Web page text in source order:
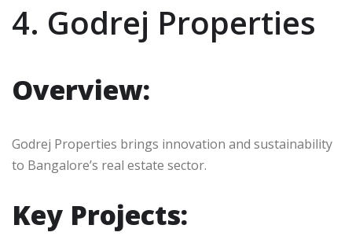
4. Godrej Properties
Overview:
Godrej Properties brings innovation and sustainability
to Bangalore’s real estate sector.
Key Projects: